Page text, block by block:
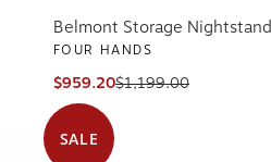
Belmont Storage Nightstand
FOUR HANDS
$959.20$1,199.00
SALE